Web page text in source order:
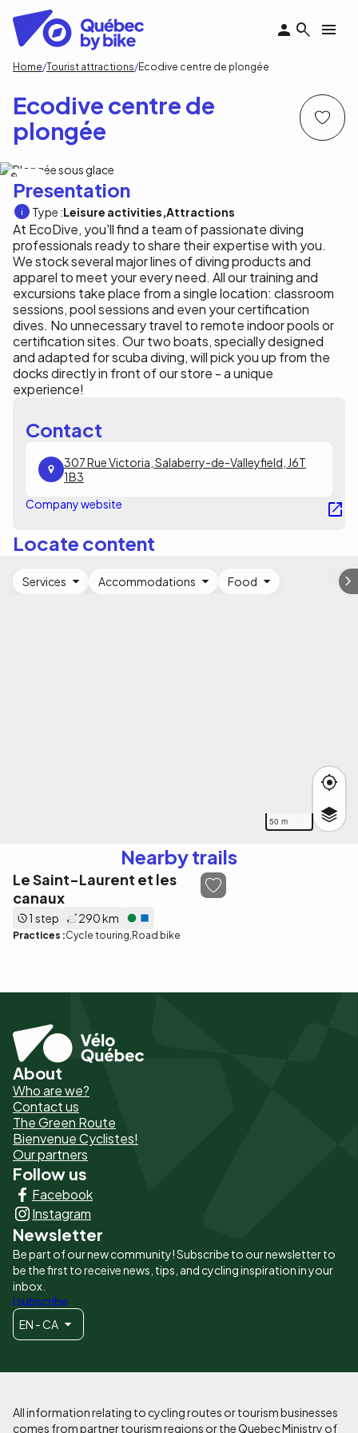
main
content
Breadcrumb
Home Tourist attractions Ecodive centre de plongée
Ecodive centre de
plongée
Presentation
Type :Leisure activities Attractions
At EcoDive, you'll find a team of passionate diving
professionals ready to share their expertise with you.
We stock several major lines of diving products and
apparel to meet your every need. All our training and
excursions take place from a single location: classroom
sessions, pool sessions and even your certification
dives. No unnecessary travel to remote indoor pools or
certification sites. Our two boats, specially designed
and adapted for scuba diving, will pick you up from the
docks directly in front of our store - a unique
experience!
Contact
307 Rue Victoria, Salaberry-de-Valleyfield, J6T
1B3
Company website
Locate content
50 m
Services Accommodations Food
Nearby trails
Le Saint-Laurent et les
canaux
1 step 290 km
Practices :Cycle touring Road bike
Pied
de
page
-
Liens
principaux
About
Who are we?
Contact us
The Green Route
Bienvenue Cyclistes!
Our partners
Follow us
Facebook
Instagram
Newsletter
Be part of our new community! Subscribe to our newsletter to
be the first to receive news, tips, and cycling inspiration in your
inbox.
I subscribe
EN - CA
All information relating to cycling routes or tourism businesses
comes from partner tourism regions or the Quebec Ministry of